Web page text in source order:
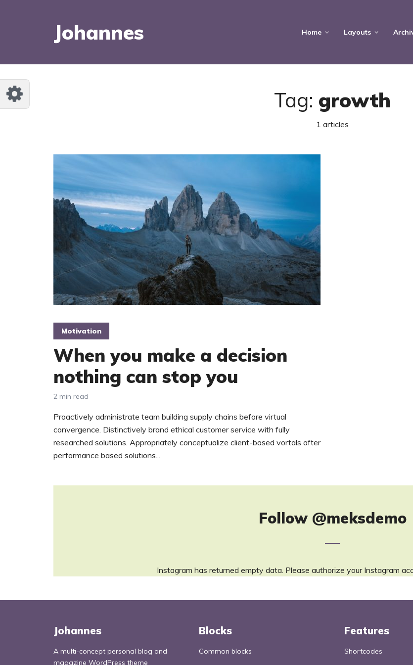
Johannes Home Layouts
Tag: growth
1 articles
Motivation
When you make a decision
nothing can stop you
2 min read
Proactively administrate team building supply chains before virtual
convergence. Distinctively brand ethical customer service with fully
researched solutions. Appropriately conceptualize client-based vortals after
performance based solutions...
Follow @meksdemo
Instagram has returned empty data. Please authorize your Instagram
Johannes
A multi-concept personal blog and
magazine WordPress theme
Blocks
Common blocks
Features
Shortcodes